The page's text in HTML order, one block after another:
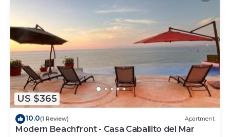
US $365
10.0(1 Review) Apartment
Modern Beachfront - Casa Caballito del Mar